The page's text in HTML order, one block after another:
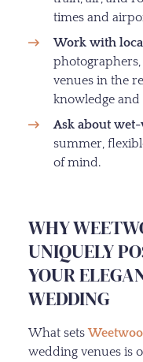
times and
Work with
venues in the
knowledge and
Ask about
summer,
of mind.
WHY
UNIQUELY
YOUR
WEDDING
What sets
wedding venues is